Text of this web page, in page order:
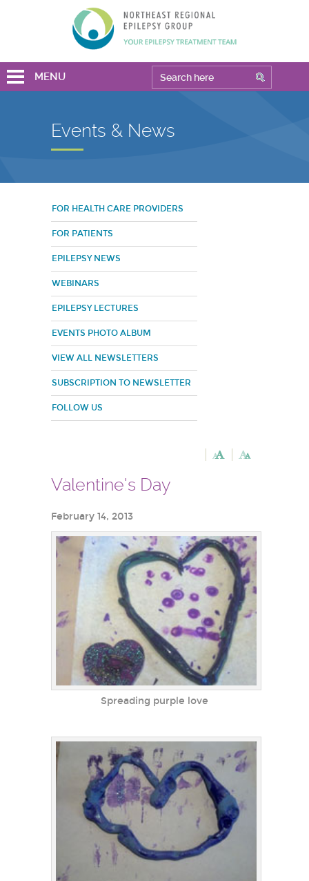
MENU
Events & News
FOR HEALTH CARE PROVIDERS
FOR PATIENTS
EPILEPSY NEWS
WEBINARS
EPILEPSY LECTURES
EVENTS PHOTO ALBUM
VIEW ALL NEWSLETTERS
SUBSCRIPTION TO NEWSLETTER
FOLLOW US
Valentine's Day
February 14, 2013
Spreading purple love